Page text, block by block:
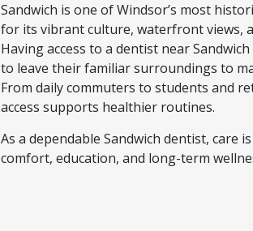
Sandwich is one of Windsor’s most
for its vibrant culture, waterfront views,
Having access to a dentist near
to leave their familiar surroundings to
From daily commuters to students and
access supports healthier routines.
As a dependable Sandwich dentist, care
comfort, education, and long-term